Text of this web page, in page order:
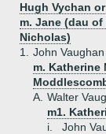
Hugh Vychan
m. Jane (dau
Nicholas)
1.
John
m. Katherine
A. Walter
m1.
i.
John